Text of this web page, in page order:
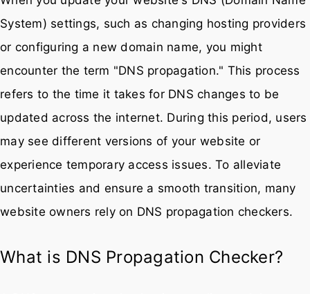
System) settings, such as changing hosting providers
or configuring a new domain name, you might
encounter the term "DNS propagation." This process
refers to the time it takes for DNS changes to be
updated across the internet. During this period, users
may see different versions of your website or
experience temporary access issues. To alleviate
uncertainties and ensure a smooth transition, many
website owners rely on DNS propagation checkers.
What is DNS Propagation Checker?